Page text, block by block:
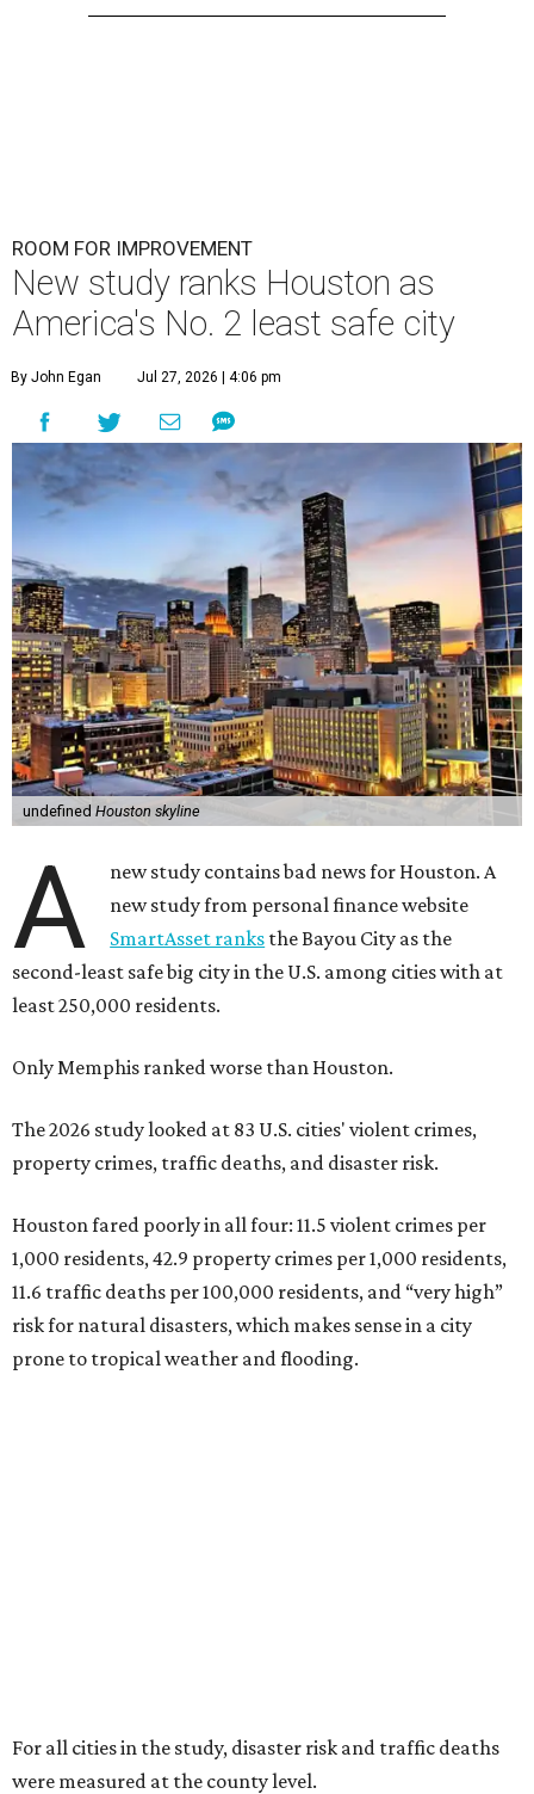
ROOM FOR IMPROVEMENT
New study ranks Houston as
America's No. 2 least safe city
By John Egan Jul 27, 2026 | 4:06 pm
undefined Houston skyline
A
new study contains bad news for Houston. A
new study from personal finance website
SmartAsset ranks the Bayou City as the
second-least safe big city in the U.S. among cities with at
least 250,000 residents.
Only Memphis ranked worse than Houston.
The 2026 study looked at 83 U.S. cities' violent crimes,
property crimes, traffic deaths, and disaster risk.
Houston fared poorly in all four: 11.5 violent crimes per
1,000 residents, 42.9 property crimes per 1,000 residents,
11.6 traffic deaths per 100,000 residents, and “very high”
risk for natural disasters, which makes sense in a city
prone to tropical weather and flooding.
For all cities in the study, disaster risk and traffic deaths
were measured at the county level.